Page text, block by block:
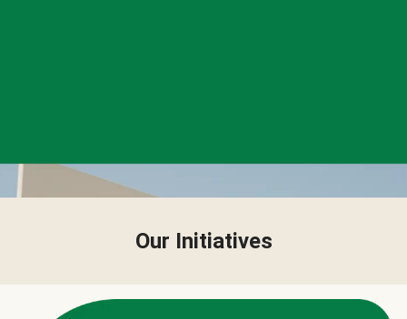
Our Initiatives